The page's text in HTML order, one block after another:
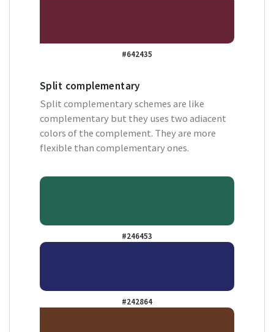
#642435
Split complementary
Split complementary schemes are like
complementary but they uses two adiacent
colors of the complement. They are more
flexible than complementary ones.
#246453
#242864